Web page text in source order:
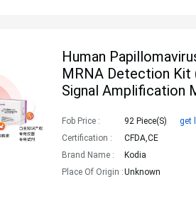
Human
MRNA Detection Kit
Signal Amplification
Fob Price : 92 Piece(s)
get
Certification :
CFDA,CE
Brand Name :
Kodia
Place Of Origin :Unknown